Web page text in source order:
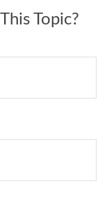
Topic?